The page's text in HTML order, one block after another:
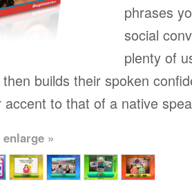
phrases
social
plenty of
builds their spoken
accent to that of a native
»